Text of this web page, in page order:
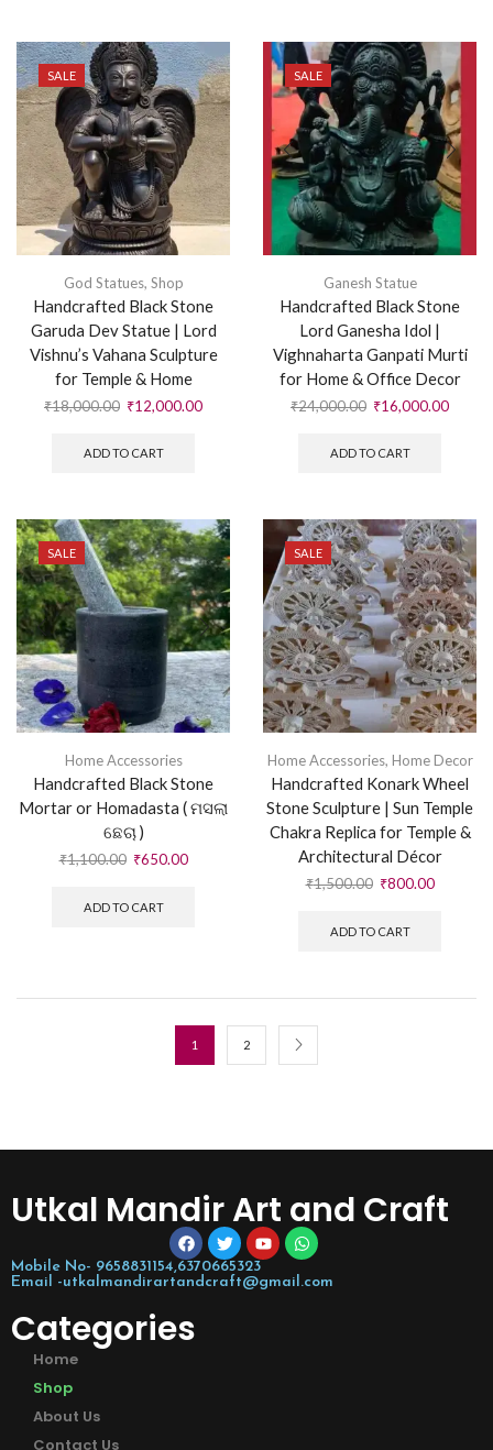
SALE
God Statues, Shop
Handcrafted Black Stone
Garuda Dev Statue | Lord
Vishnu’s Vahana Sculpture
for Temple & Home
₹18,000.00 ₹12,000.00
ADD TO CART
SALE
Ganesh Statue
Handcrafted Black Stone
Lord Ganesha Idol |
Vighnaharta Ganpati Murti
for Home & Office Decor
₹24,000.00 ₹16,000.00
ADD TO CART
SALE
Home Accessories
Handcrafted Black Stone
Mortar or Homadasta ( ମସଲା
ଛେଚା )
₹1,100.00 ₹650.00
ADD TO CART
SALE
Home Accessories, Home Decor
Handcrafted Konark Wheel
Stone Sculpture | Sun Temple
Chakra Replica for Temple &
Architectural Décor
₹1,500.00 ₹800.00
ADD TO CART
1 2
Utkal Mandir Art and Craft
Mobile No- 9658831154,6370665323
Email -utkalmandirartandcraft@gmail.com
Categories
Home
Shop
About Us
Contact Us